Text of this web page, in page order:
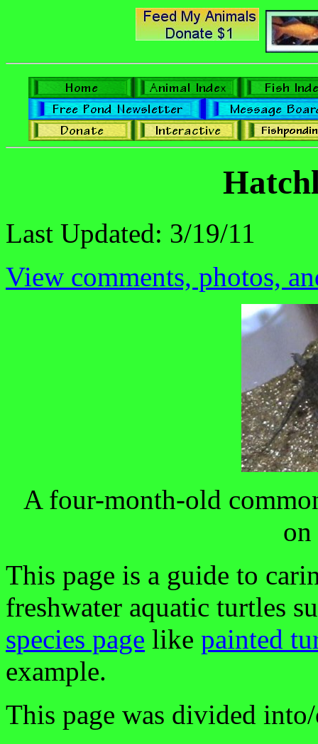
Last Updated: 3/19/11
View comments, photos,
A four-month-old
This page is a guide to
freshwater aquatic turtles
species page like painted
example.
This page was divided